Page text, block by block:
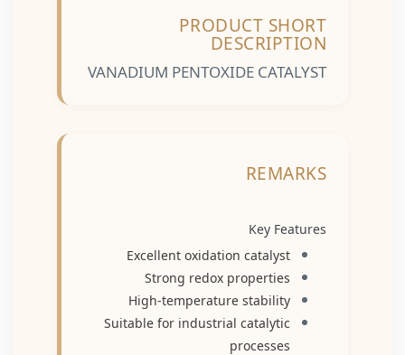
PRODUCT SHORT
DESCRIPTION
VANADIUM PENTOXIDE CATALYST
REMARKS
Key Features
Excellent oxidation catalyst
Strong redox properties
High-temperature stability
Suitable for industrial catalytic
processes